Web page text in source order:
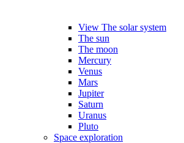
View The solar system
The sun
The moon
Mercury
Venus
Mars
Jupiter
Saturn
Uranus
Pluto
Space exploration